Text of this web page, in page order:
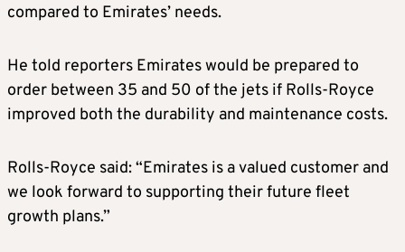
compared to Emirates’ needs.
He told reporters Emirates would be prepared to
order between 35 and 50 of the jets if Rolls-Royce
improved both the durability and maintenance costs.
Rolls-Royce said: “Emirates is a valued customer and
we look forward to supporting their future fleet
growth plans.”